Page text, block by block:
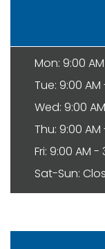
Mon: 9:00
Tue: 9:00 AM
Wed: 9:00
Thu: 9:00 AM
Fri: 9:00 AM -
Sat-Sun: